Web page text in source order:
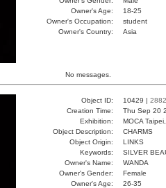
Owner's Age:
18-25
Owner's Occupation:
student
Owner's Country:
Asia
No messages.
Object ID: 10429 | 2882
Creation Time:
Thu Sep 20
Exhibition:
MOCA
Object Description:
CHARMS
Object Origin:
LINKS
Keywords:
SILVER
Owner's Name:
WANDA
Owner's Gender:
Female
Owner's Age:
26-35